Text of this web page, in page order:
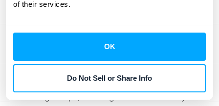
of their services.
OK
Do Not Sell or Share Info
than a source of administrative headaches.
Your New Payment Workflow
When a customer makes a purchase